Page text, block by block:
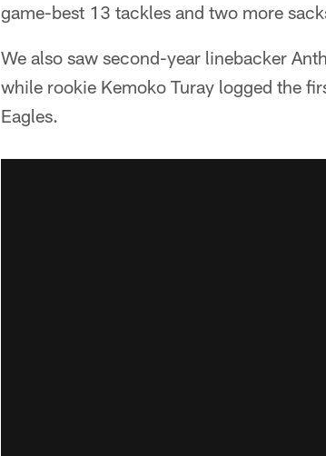
game-best 13 tackles and two more
We also saw second-year linebacker
while rookie Kemoko Turay logged the
Eagles.